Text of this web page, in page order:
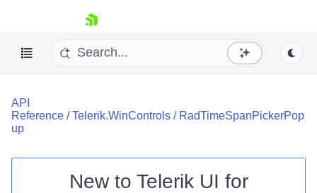
skip navigation
Shopping cart
API
Reference /Telerik.WinControls / RadTimeSpanPickerPop
up
New to Telerik UI for